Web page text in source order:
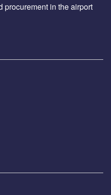
procurement in the airport